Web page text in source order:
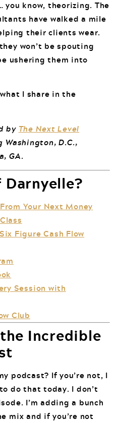
you know, theorizing. The
have walked a mile
their clients wear.
won’t be spouting
ushering them into
I share in the
by The Next Level
D.C.,
GA.
Your Next Money
Figure Cash Flow
Session with
Club
Incredible
podcast? If you’re not, I
do that today. I don’t
I’m adding a bunch
mix and if you’re not